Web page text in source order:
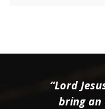
“Lord
bring